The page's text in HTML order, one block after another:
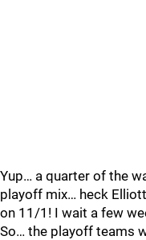
Yup… a quarter of the
playoff mix… heck
on 11/1! I wait a few
So… the playoff teams